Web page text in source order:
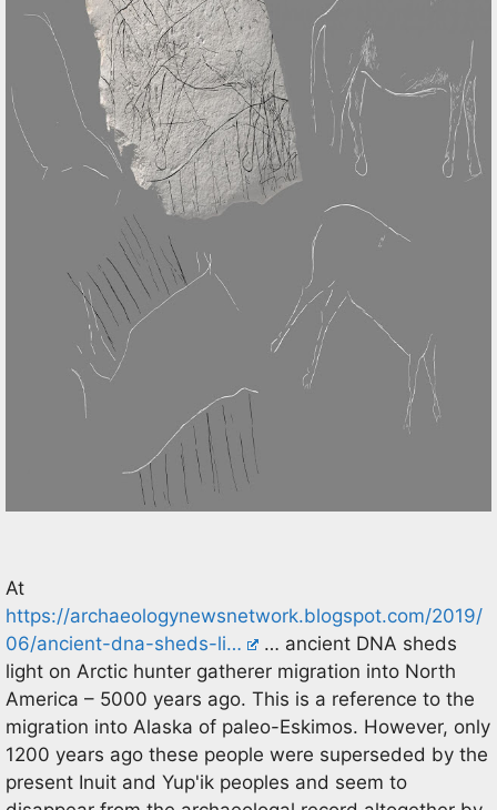
At
https://archaeologynewsnetwork.blogspot.com/2019/
06/ancient-dna-sheds-li…
… ancient DNA sheds
light on Arctic hunter gatherer migration into North
America – 5000 years ago. This is a reference to the
migration into Alaska of paleo-Eskimos. However, only
1200 years ago these people were superseded by the
present Inuit and Yup'ik peoples and seem to